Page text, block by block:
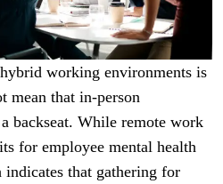
working environments is
mean that in-person
backseat. While remote work
for employee mental health
that gathering for